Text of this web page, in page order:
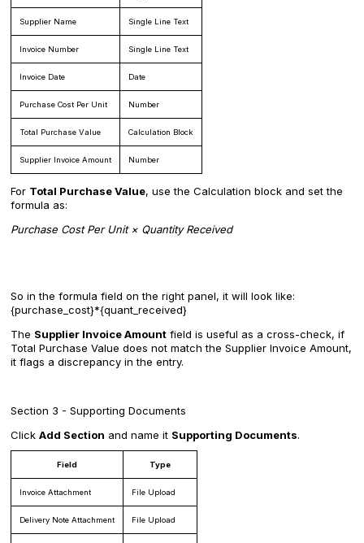
Supplier Name Single Line Text
Invoice Number Single Line Text
Invoice Date Date
Purchase Cost Per Unit Number
Total Purchase Value Calculation Block
Supplier Invoice Amount Number
For Total Purchase Value, use the Calculation block and set the
formula as:
Purchase Cost Per Unit × Quantity Received
So in the formula field on the right panel, it will look like:
{purchase_cost}*{quant_received}
The Supplier Invoice Amount field is useful as a cross-check, if
Total Purchase Value does not match the Supplier Invoice Amount,
it flags a discrepancy in the entry.
Section 3 - Supporting Documents
Click Add Section and name it Supporting Documents.
Field Type
Invoice Attachment File Upload
Delivery Note Attachment File Upload